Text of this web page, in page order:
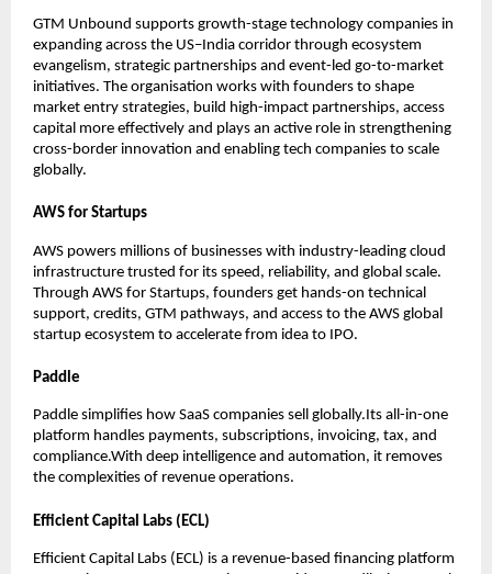
GTM Unbound supports growth-stage technology companies in
expanding across the US–India corridor through ecosystem
evangelism, strategic partnerships and event-led go-to-market
initiatives. The organisation works with founders to shape
market entry strategies, build high-impact partnerships, access
capital more effectively and plays an active role in strengthening
cross-border innovation and enabling tech companies to scale
globally.
AWS for Startups
AWS powers millions of businesses with industry-leading cloud
infrastructure trusted for its speed, reliability, and global scale.
Through AWS for Startups, founders get hands-on technical
support, credits, GTM pathways, and access to the AWS global
startup ecosystem to accelerate from idea to IPO.
Paddle
Paddle simplifies how SaaS companies sell globally.Its all-in-one
platform handles payments, subscriptions, invoicing, tax, and
compliance.With deep intelligence and automation, it removes
the complexities of revenue operations.
Efficient Capital Labs (ECL)
Efficient Capital Labs (ECL) is a revenue-based financing platform